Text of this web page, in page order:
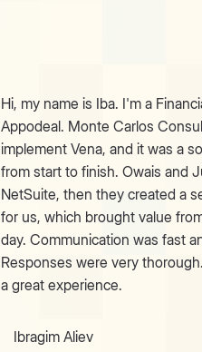
Hi, my name is Iba. I'm a
Appodeal. Monte Carlos
implement Vena, and it was a
from start to finish. Owais and
NetSuite, then they created a
for us, which brought value
day. Communication was fast
Responses were very
a great experience.
Ibragim Aliev